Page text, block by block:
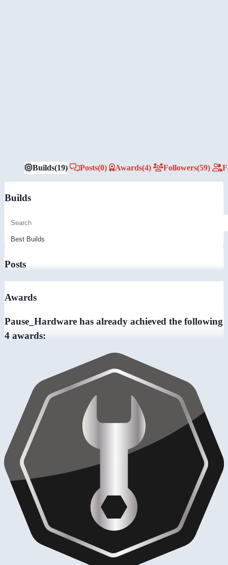
Builds(19) Posts(0) Awards(4) Followers(59)
Builds
Posts
Awards
Pause_Hardware has already achieved the following
4 awards: